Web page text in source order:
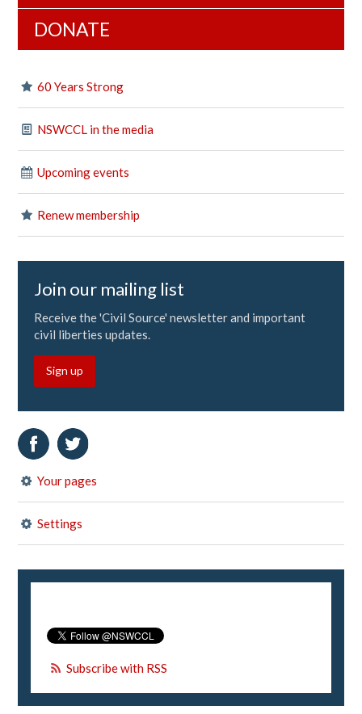
DONATE
60 Years Strong
NSWCCL in the media
Upcoming events
Renew membership
Join our mailing list
Receive the 'Civil Source' newsletter and important
civil liberties updates.
Sign up
Your pages
Settings
Subscribe with RSS